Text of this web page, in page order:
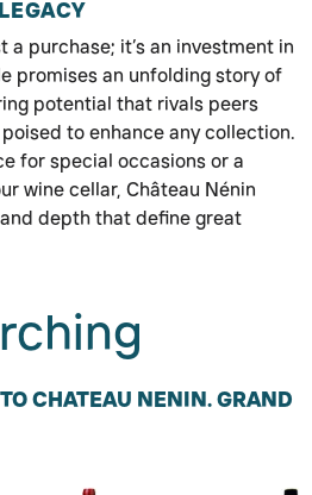
a purchase; it’s an investment in
promises an unfolding story of
potential that rivals peers
poised to enhance any collection.
for special occasions or a
wine cellar, Château Nénin
depth that define great
CHATEAU NENIN. GRAND